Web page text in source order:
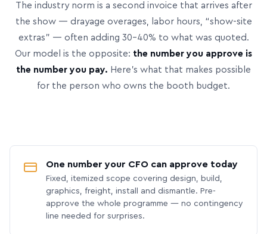
The industry norm is a second invoice that arrives after
the show — drayage overages, labor hours, “show-site
extras” — often adding 30–40% to what was quoted.
Our model is the opposite: the number you approve is
the number you pay. Here’s what that makes possible
for the person who owns the booth budget.
One number your CFO can approve today
Fixed, itemized scope covering design, build,
graphics, freight, install and dismantle. Pre-
approve the whole programme — no contingency
line needed for surprises.